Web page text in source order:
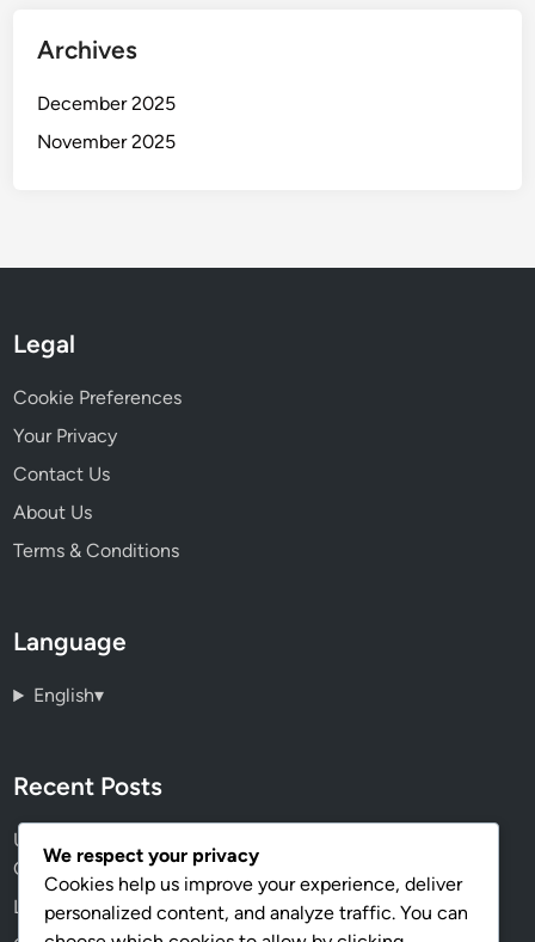
Archives
December 2025
November 2025
Legal
Cookie Preferences
Your Privacy
Contact Us
About Us
Terms & Conditions
Language
English▾
Recent Posts
User Experience Design: Principles, Testing and
Optimization
Landing Pages: Design, Copy and Conversion Rates
We respect your privacy
Cookies help us improve your experience, deliver
personalized content, and analyze traffic. You can